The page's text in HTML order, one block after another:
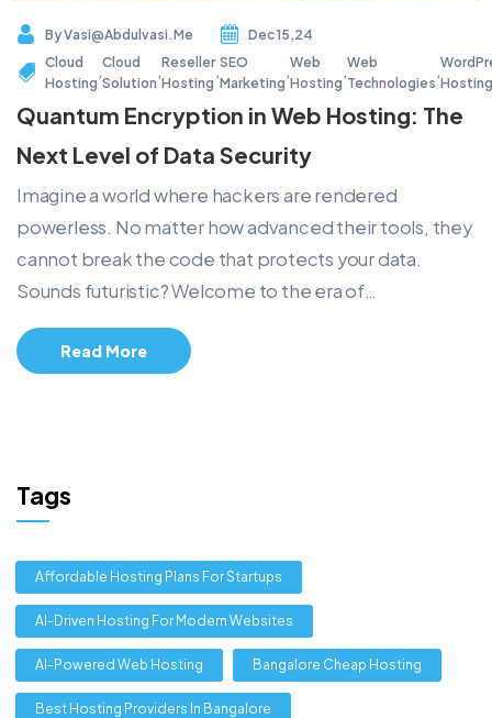
ByVasi@abdulvasi.me
Dec 15,24
Cloud
Hosting
,
Cloud
Solution
,
Reseller
Hosting
,
SEO
Marketing
,
Web
Hosting
,
Web
Technologies
,
Hosting
Quantum Encryption in Web Hosting: The
Next Level of Data Security
Imagine a world where hackers are rendered
powerless. No matter how advanced their tools, they
cannot break the code that protects your data.
Sounds futuristic? Welcome to the era of…
Read More
Tags
Affordable Hosting Plans For Startups
AI-Driven Hosting For Modern Websites
AI-Powered Web Hosting Bangalore Cheap Hosting
Best Hosting Providers In Bangalore